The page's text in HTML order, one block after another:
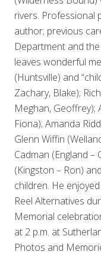
rivers. Professional
author; previous
Department and
leaves wonderful
(Huntsville) and
Zachary, Blake);
Meghan, Geoffrey);
Fiona); Amanda
Glenn Wiffin
Cadman (England
(Kingston – Ron)
children. He
Reel Alternatives
Memorial
at 2 p.m. at
Photos and